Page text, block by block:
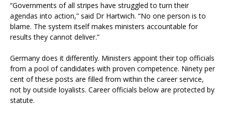
“Governments of all stripes have struggled to turn their
agendas into action,” said Dr Hartwich. “No one person is to
blame. The system itself makes ministers accountable for
results they cannot deliver.”
Germany does it differently. Ministers appoint their top officials
from a pool of candidates with proven competence. Ninety per
cent of these posts are filled from within the career service,
not by outside loyalists. Career officials below are protected by
statute.